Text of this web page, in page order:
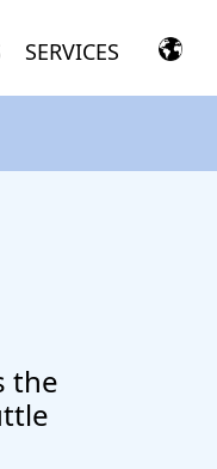
SERVICES
the